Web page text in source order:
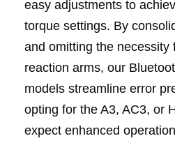
easy adjustments to
torque settings. By
and omitting the necessity
reaction arms, our
models streamline error
opting for the A3, AC3, or
expect enhanced